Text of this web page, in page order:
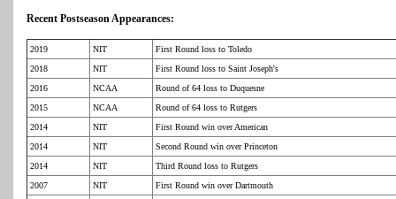
Recent Postseason Appearances:
2019 NIT
First Round loss to Toledo
2018
NIT
First Round loss to Saint Joseph's
2016
NCAA
Round of 64 loss to Duquesne
2015
NCAA
Round of 64 loss to Rutgers
2014
NIT
First Round win over American
2014
NIT
Second Round win over Princeton
2014
NIT
Third Round loss to Rutgers
2007
NIT
First Round win over Dartmouth